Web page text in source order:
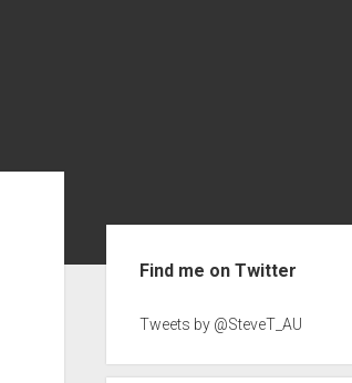
Find me on Twitter
Tweets by @SteveT_AU